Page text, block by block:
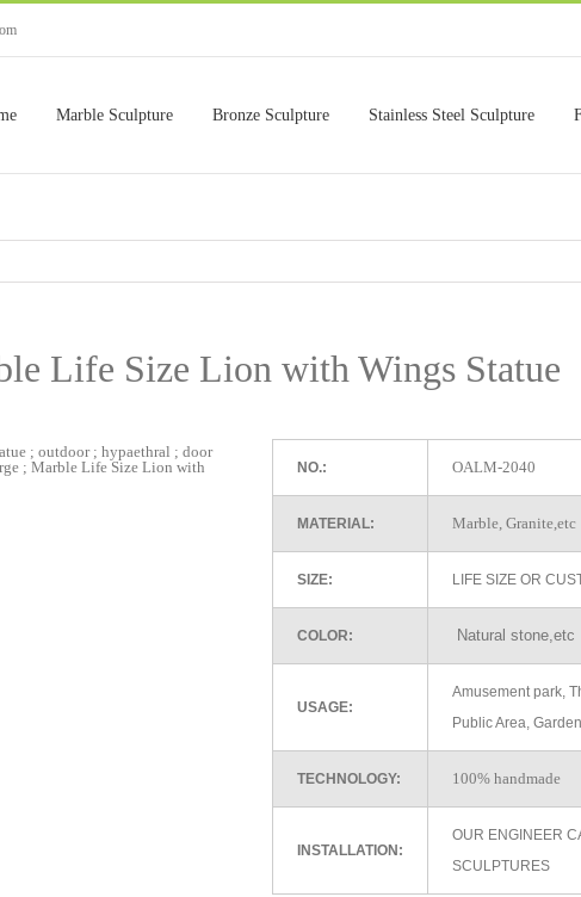
Marble Sculpture Bronze Sculpture Stainless Steel Sculpture
Life Size Lion with Wings Statue
NO.: OALM-2040
MATERIAL: Marble, Granite,etc
SIZE: LIFE SIZE OR
COLOR: Natural stone,etc
USAGE:
Amusement park,
Public Area,
TECHNOLOGY: 100% handmade
INSTALLATION:
OUR ENGINEER
SCULPTURES